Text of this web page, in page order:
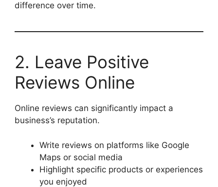
difference over time.
2. Leave Positive
Reviews Online
Online reviews can significantly impact a
business’s reputation.
Write reviews on platforms like Google
Maps or social media
Highlight specific products or experiences
you enjoyed